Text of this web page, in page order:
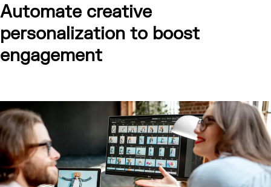
Automate creative
personalization to boost
engagement